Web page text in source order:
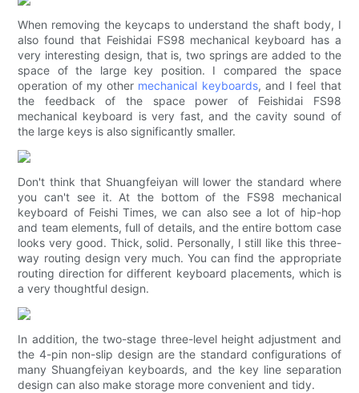
When removing the keycaps to understand the shaft body, I
also found that Feishidai FS98 mechanical keyboard has a
very interesting design, that is, two springs are added to the
space of the large key position. I compared the space
operation of my other mechanical keyboards, and I feel that
the feedback of the space power of Feishidai FS98
mechanical keyboard is very fast, and the cavity sound of
the large keys is also significantly smaller.
Don't think that Shuangfeiyan will lower the standard where
you can't see it. At the bottom of the FS98 mechanical
keyboard of Feishi Times, we can also see a lot of hip-hop
and team elements, full of details, and the entire bottom case
looks very good. Thick, solid. Personally, I still like this three-
way routing design very much. You can find the appropriate
routing direction for different keyboard placements, which is
a very thoughtful design.
In addition, the two-stage three-level height adjustment and
the 4-pin non-slip design are the standard configurations of
many Shuangfeiyan keyboards, and the key line separation
design can also make storage more convenient and tidy.